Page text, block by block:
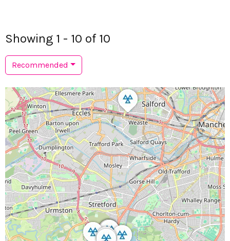
Showing 1 - 10 of 10
Recommended